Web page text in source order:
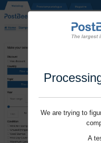
We are trying to
A